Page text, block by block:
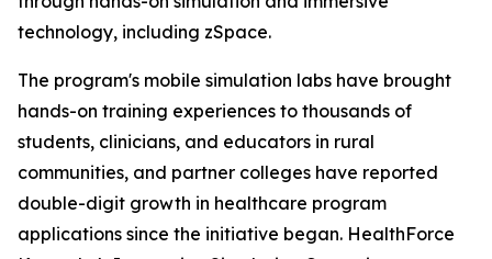
technology, including zSpace.
The program's mobile simulation labs have brought
hands-on training experiences to thousands of
students, clinicians, and educators in rural
communities, and partner colleges have reported
double-digit growth in healthcare program
applications since the initiative began. HealthForce